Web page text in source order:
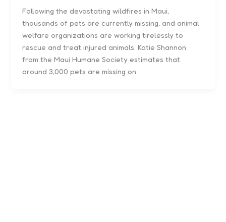
Following the devastating wildfires in Maui,
thousands of pets are currently missing, and animal
welfare organizations are working tirelessly to
rescue and treat injured animals. Katie Shannon
from the Maui Humane Society estimates that
around 3,000 pets are missing on